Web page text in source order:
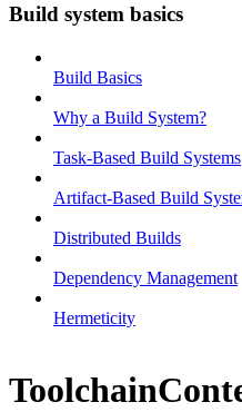
Build system basics
Build Basics
Why a Build System?
Task-Based Build Systems
Artifact-Based Build
Distributed Builds
Dependency Management
Hermeticity